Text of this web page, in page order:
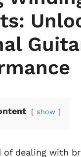
show
of dealing with